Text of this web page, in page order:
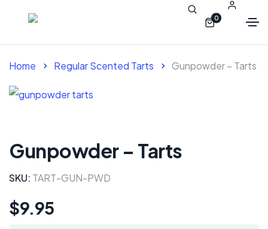
0
Home Regular Scented Tarts Gunpowder – Tarts
Gunpowder – Tarts
SKU: TART-GUN-PWD
$9.95